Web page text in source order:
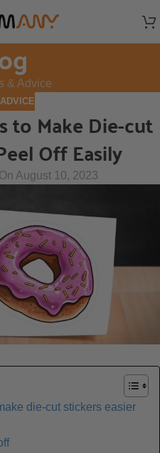
& Advice
to Make Die-cut
Off Easily
On August 10, 2023
die-cut stickers easier